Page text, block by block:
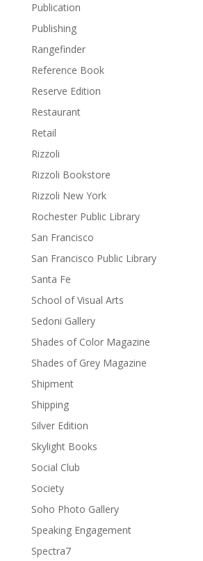
Publication
Publishing
Rangefinder
Reference Book
Reserve Edition
Restaurant
Retail
Rizzoli
Rizzoli Bookstore
Rizzoli New York
Rochester Public Library
San Francisco
San Francisco Public Library
Santa Fe
School of Visual Arts
Sedoni Gallery
Shades of Color Magazine
Shades of Grey Magazine
Shipment
Shipping
Silver Edition
Skylight Books
Social Club
Society
Soho Photo Gallery
Speaking Engagement
Spectra7